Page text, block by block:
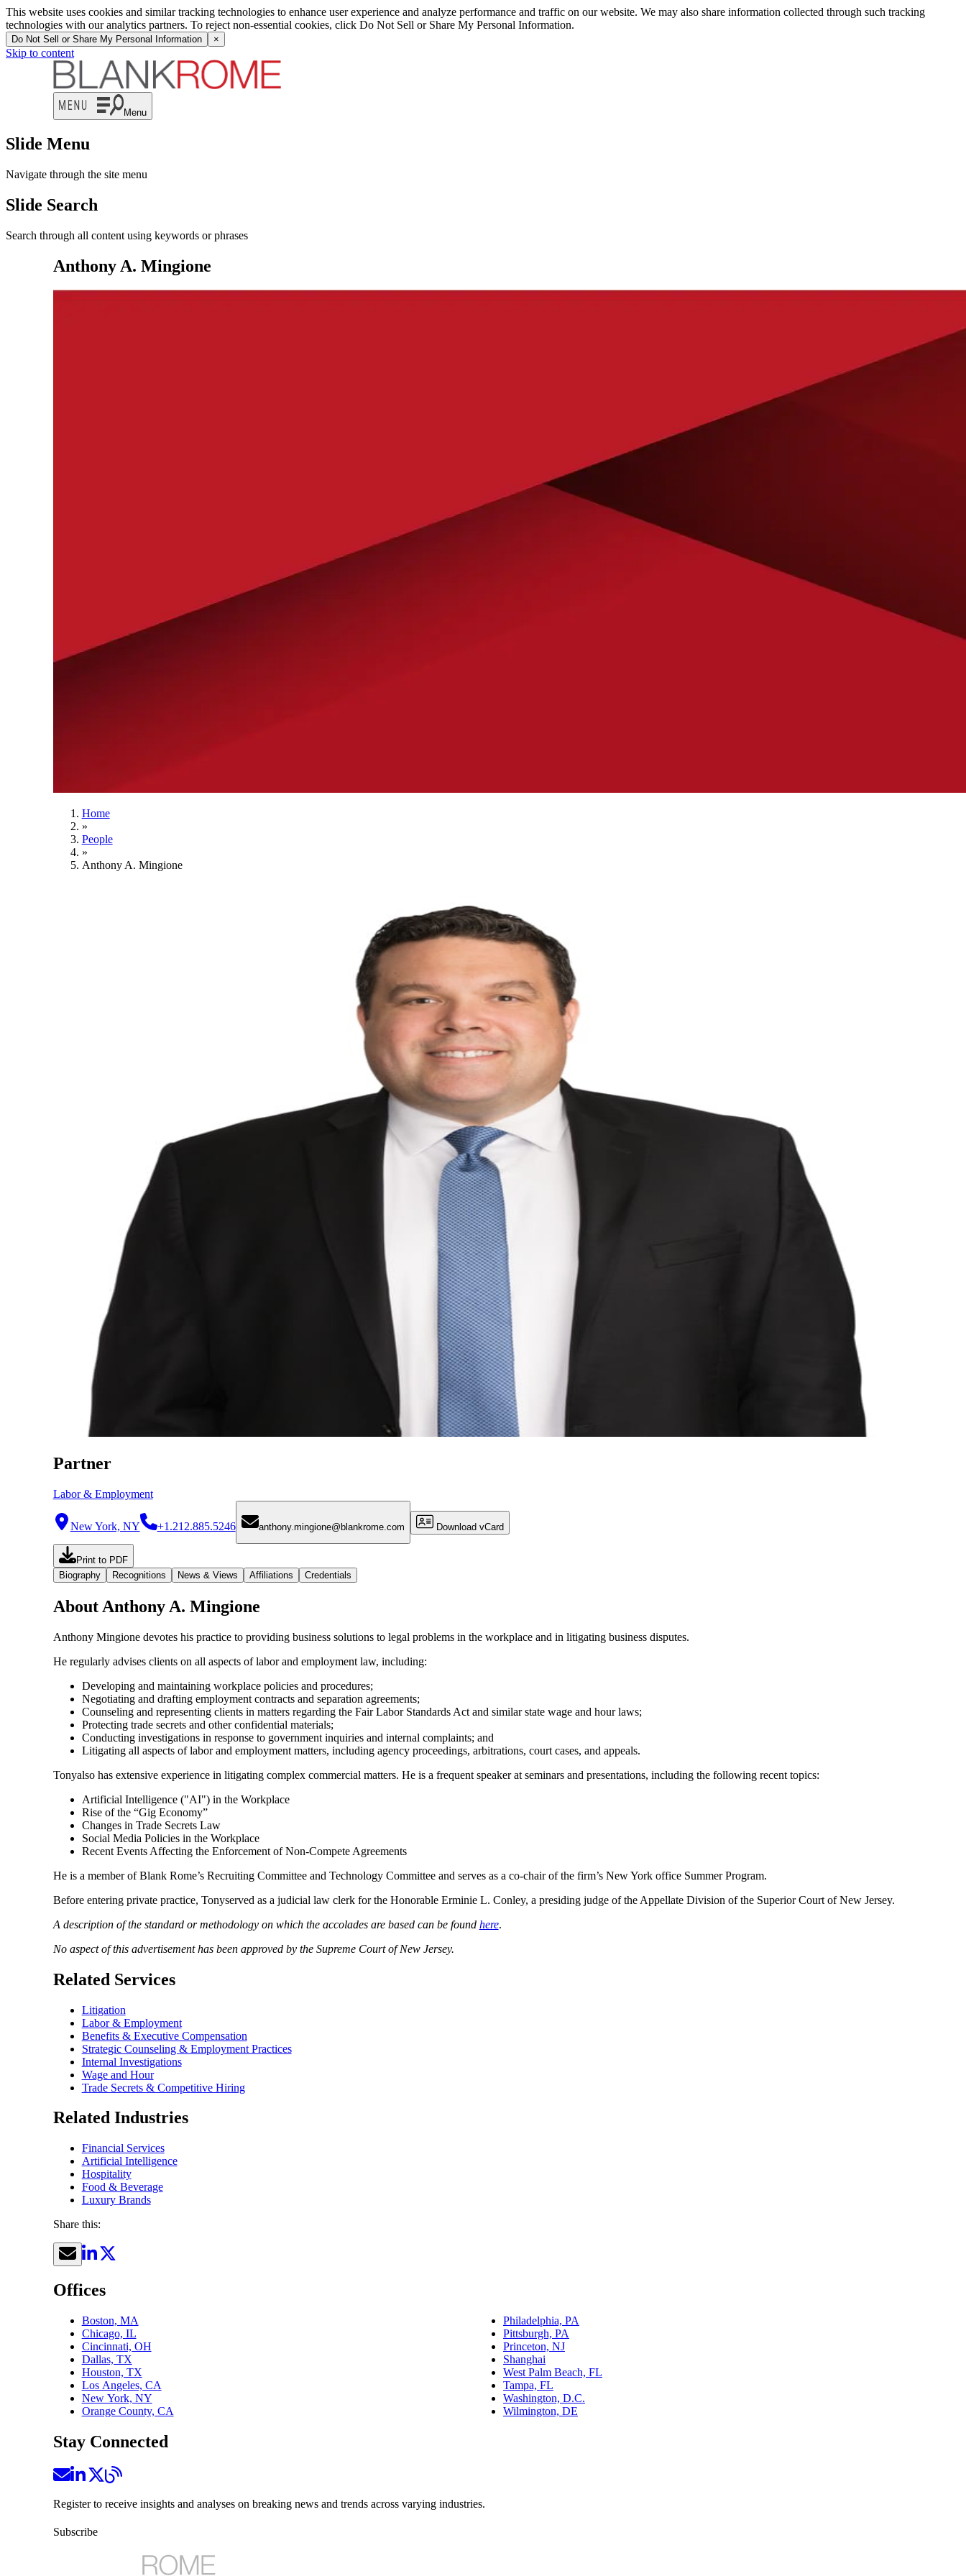
This website uses cookies and similar tracking technologies to enhance user experience and analyze performance and traffic on our website. We may also share information collected through such tracking
technologies with our analytics partners. To reject non-essential cookies, click Do Not Sell or Share My Personal Information.
Do Not Sell or Share My Personal Information ×
Skip to content
Menu
Slide Menu
Navigate through the site menu
Slide Search
Search through all content using keywords or phrases
Anthony A. Mingione
Home
»
People
»
Anthony A. Mingione
Partner
Labor & Employment
New York, NY +1.212.885.5246 anthony.mingione@blankrome.com Download vCard
Print to PDF
Biography
Recognitions News & Views Affiliations Credentials
About Anthony A. Mingione
Anthony Mingione devotes his practice to providing business solutions to legal problems in the workplace and in litigating business disputes.
He regularly advises clients on all aspects of labor and employment law, including:
Developing and maintaining workplace policies and procedures;
Negotiating and drafting employment contracts and separation agreements;
Counseling and representing clients in matters regarding the Fair Labor Standards Act and similar state wage and hour laws;
Protecting trade secrets and other confidential materials;
Conducting investigations in response to government inquiries and internal complaints; and
Litigating all aspects of labor and employment matters, including agency proceedings, arbitrations, court cases, and appeals.
Tonyalso has extensive experience in litigating complex commercial matters. He is a frequent speaker at seminars and presentations, including the following recent topics:
Artificial Intelligence ("AI") in the Workplace
Rise of the “Gig Economy”
Changes in Trade Secrets Law
Social Media Policies in the Workplace
Recent Events Affecting the Enforcement of Non-Compete Agreements
He is a member of Blank Rome’s Recruiting Committee and Technology Committee and serves as a co-chair of the firm’s New York office Summer Program.
Before entering private practice, Tonyserved as a judicial law clerk for the Honorable Erminie L. Conley, a presiding judge of the Appellate Division of the Superior Court of New Jersey.
A description of the standard or methodology on which the accolades are based can be found here.
No aspect of this advertisement has been approved by the Supreme Court of New Jersey.
Related Services
Litigation
Labor & Employment
Benefits & Executive Compensation
Strategic Counseling & Employment Practices
Internal Investigations
Wage and Hour
Trade Secrets & Competitive Hiring
Related Industries
Financial Services
Artificial Intelligence
Hospitality
Food & Beverage
Luxury Brands
Share this:
Offices
Boston, MA
Chicago, IL
Cincinnati, OH
Dallas, TX
Houston, TX
Los Angeles, CA
New York, NY
Orange County, CA
Philadelphia, PA
Pittsburgh, PA
Princeton, NJ
Shanghai
West Palm Beach, FL
Tampa, FL
Washington, D.C.
Wilmington, DE
Stay Connected
Register to receive insights and analyses on breaking news and trends across varying industries.
Subscribe